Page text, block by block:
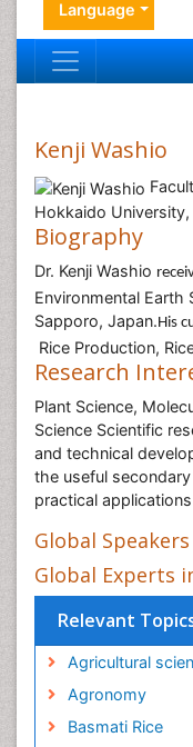
Language
Kenji Washio
Hokkaido
Biography
Dr. Kenji Washio
Environmental Earth
Sapporo, Japan.His
Rice Production,
Research
Plant Science,
Science Scientific
and technical
the useful
practical applications
Global
Global Experts
Relevant
Agricultural
Agronomy
Basmati Rice